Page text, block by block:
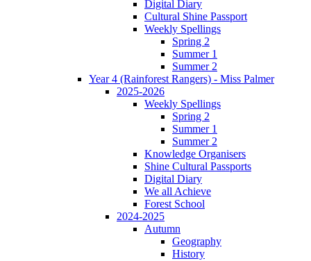
Digital Diary
Cultural Shine Passport
Weekly Spellings
Spring 2
Summer 1
Summer 2
Year 4 (Rainforest Rangers) - Miss Palmer
2025-2026
Weekly Spellings
Spring 2
Summer 1
Summer 2
Knowledge Organisers
Shine Cultural Passports
Digital Diary
We all Achieve
Forest School
2024-2025
Autumn
Geography
History